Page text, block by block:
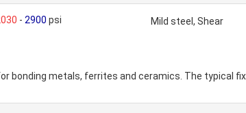
- 2900 psi Mild steel, Shear
bonding metals, ferrites and ceramics. The typical